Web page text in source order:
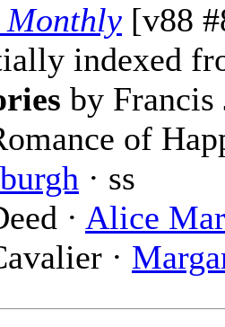
Monthly [v88
indexed
by Francis
of
· ss
· Alice
·